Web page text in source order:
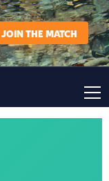
JOIN THE MATCH